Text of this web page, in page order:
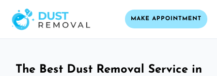
MAKE APPOINTMENT
The Best Dust Removal Service in